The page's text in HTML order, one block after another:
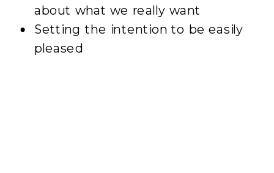
about what we really want
Setting the intention to be easily
pleased